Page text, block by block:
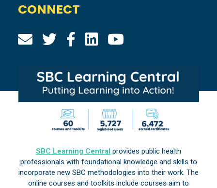
CONNECT
SBC Learning Central provides public health
professionals with foundational knowledge and skills to
incorporate new SBC methodologies into their work. The
online courses and toolkits include courses aim to